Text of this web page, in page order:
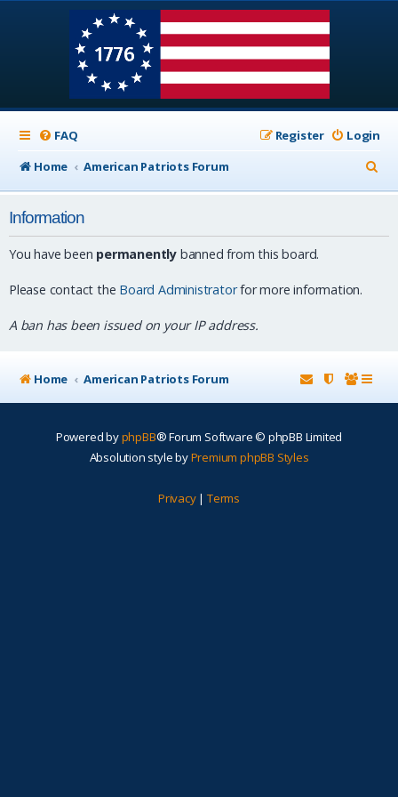
FAQ Login
Register
Home
American Patriots Forum
e
Information
You have been permanently banned from this board.
Please contact the Board Administratorfor more information.
A ban has been issued on your IP address.
Home American Patriots Forum
Powered byphpBB® Forum Software © phpBB Limited
Absolution style byPremium phpBB Styles
Privacy| Terms